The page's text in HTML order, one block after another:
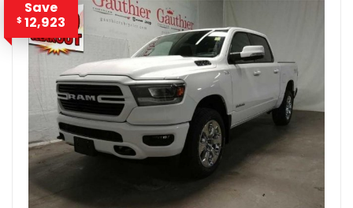
Save
$ 12,923